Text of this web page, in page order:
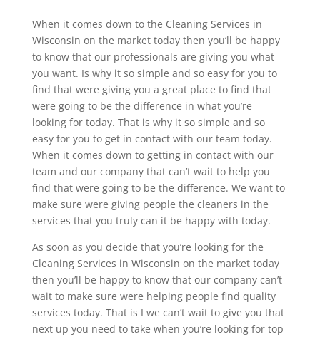
When it comes down to the Cleaning Services in
Wisconsin on the market today then you’ll be happy
to know that our professionals are giving you what
you want. Is why it so simple and so easy for you to
find that were giving you a great place to find that
were going to be the difference in what you’re
looking for today. That is why it so simple and so
easy for you to get in contact with our team today.
When it comes down to getting in contact with our
team and our company that can’t wait to help you
find that were going to be the difference. We want to
make sure were giving people the cleaners in the
services that you truly can it be happy with today.
As soon as you decide that you’re looking for the
Cleaning Services in Wisconsin on the market today
then you’ll be happy to know that our company can’t
wait to make sure were helping people find quality
services today. That is I we can’t wait to give you that
next up you need to take when you’re looking for top